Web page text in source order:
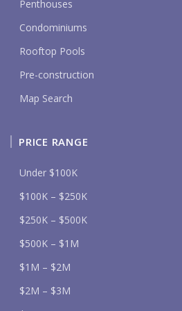
Penthouses
Condominiums
Rooftop Pools
Pre-construction
Map Search
PRICE RANGE
Under $100K
$100K – $250K
$250K – $500K
$500K – $1M
$1M – $2M
$2M – $3M